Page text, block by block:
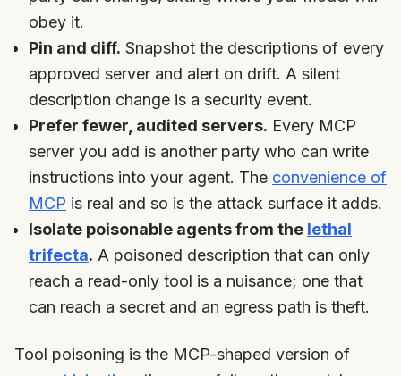
obey it.
Pin and diff. Snapshot the descriptions of every
approved server and alert on drift. A silent
description change is a security event.
Prefer fewer, audited servers. Every MCP
server you add is another party who can write
instructions into your agent. The convenience of
MCP is real and so is the attack surface it adds.
Isolate poisonable agents from the lethal
trifecta. A poisoned description that can only
reach a read-only tool is a nuisance; one that
can reach a secret and an egress path is theft.
Tool poisoning is the MCP-shaped version of